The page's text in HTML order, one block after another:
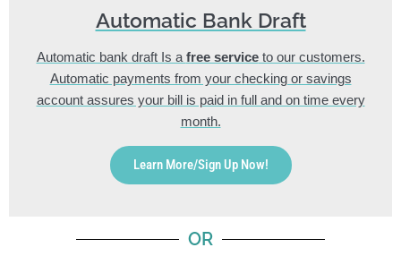
Automatic Bank Draft
Automatic bank draft Is a free serviceto our customers.
Automatic payments from your checking or savings
account assures your bill is paid in full and on time every
month.
Learn More/Sign Up Now!
OR